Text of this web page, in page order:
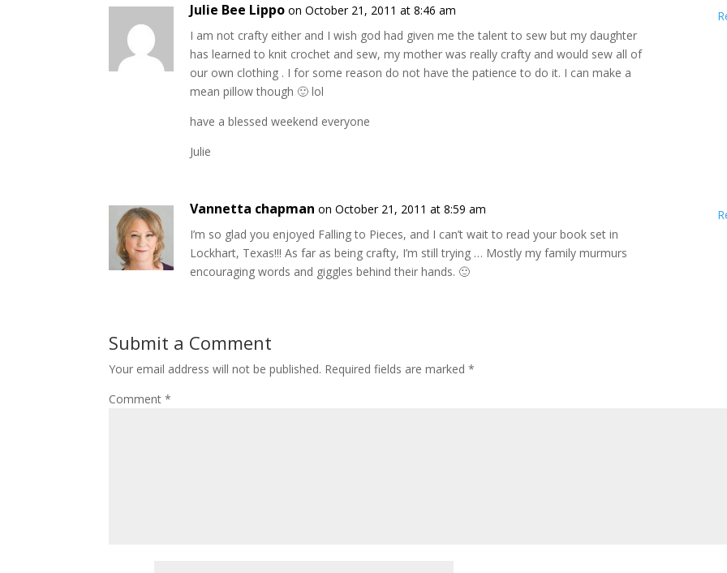
Julie Bee Lippo on October 21, 2011 at 8:46 am
I am not crafty either and I wish god had given me the talent to sew but my daughter
has learned to knit crochet and sew, my mother was really crafty and would sew all of
our own clothing . I for some reason do not have the patience to do it. I can make a
mean pillow though 🙂 lol
have a blessed weekend everyone
Julie
Vannetta chapman on October 21, 2011 at 8:59 am
I’m so glad you enjoyed Falling to Pieces, and I can’t wait to read your book set in
Lockhart, Texas!!! As far as being crafty, I’m still trying … Mostly my family murmurs
encouraging words and giggles behind their hands. 🙂
Submit a Comment
Your email address will not be published. Required fields are marked*
Comment*